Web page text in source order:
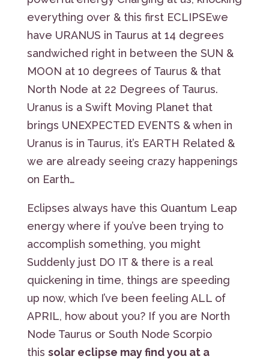
everything over & this first ECLIPSEwe
have URANUS in Taurus at 14 degrees
sandwiched right in between the SUN &
MOON at 10 degrees of Taurus & that
North Node at 22 Degrees of Taurus.
Uranus is a Swift Moving Planet that
brings UNEXPECTED EVENTS & when in
Uranus is in Taurus, it’s EARTH Related &
we are already seeing crazy happenings
on Earth…
Eclipses always have this Quantum Leap
energy where if you’ve been trying to
accomplish something, you might
Suddenly just DO IT & there is a real
quickening in time, things are speeding
up now, which I’ve been feeling ALL of
APRIL, how about you? If you are North
Node Taurus or South Node Scorpio
this solar eclipse may find you at a